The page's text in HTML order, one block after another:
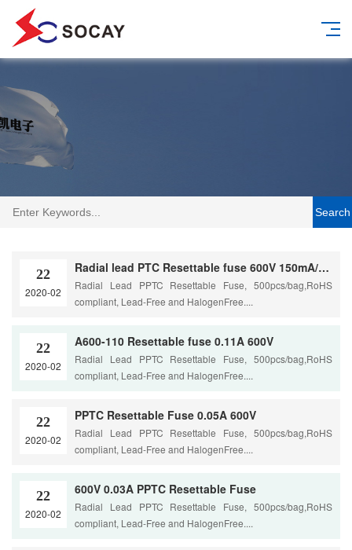
Search
22
2020-02
Radial lead PTC Resettable fuse 600V 150mA/0.15A
Radial Lead PPTC Resettable Fuse, 500pcs/bag,RoHS
compliant, Lead-Free and HalogenFree....
22
2020-02
A600-110 Resettable fuse 0.11A 600V
Radial Lead PPTC Resettable Fuse, 500pcs/bag,RoHS
compliant, Lead-Free and HalogenFree....
22
2020-02
PPTC Resettable Fuse 0.05A 600V
Radial Lead PPTC Resettable Fuse, 500pcs/bag,RoHS
compliant, Lead-Free and HalogenFree....
22
2020-02
600V 0.03A PPTC Resettable Fuse
Radial Lead PPTC Resettable Fuse, 500pcs/bag,RoHS
compliant, Lead-Free and HalogenFree....